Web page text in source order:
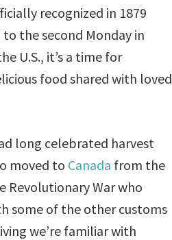
recognized in 1879
the second Monday in
U.S., it’s a time for
food shared with loved
long celebrated harvest
moved to Canada from the
Revolutionary War who
some of the other customs
we’re familiar with